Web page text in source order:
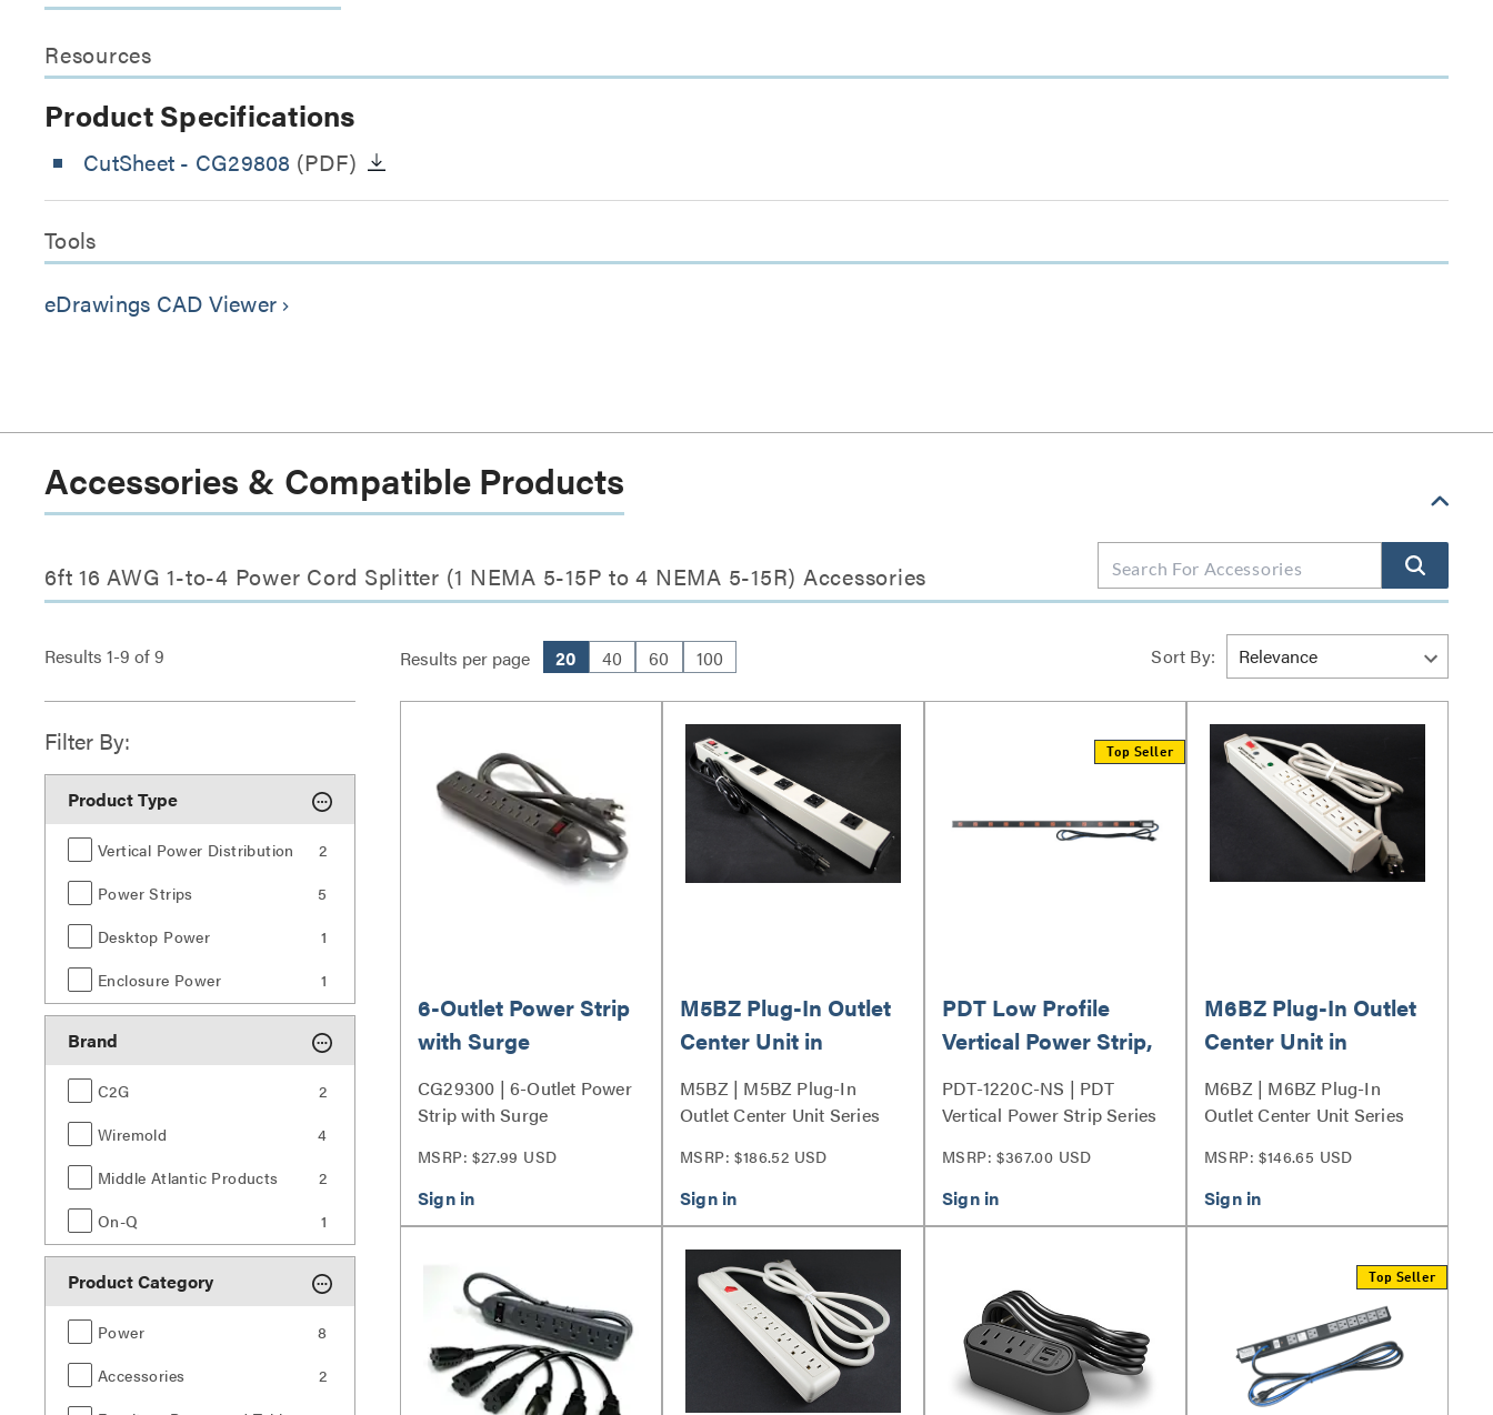
Resources
Product Specifications
CutSheet - CG29808 (PDF)
Tools
eDrawings CAD Viewer keyboard_arrow_right
Accessories & Compatible Products
6ft 16 AWG 1-to-4 Power Cord Splitter (1 NEMA 5-15P to 4 NEMA 5-15R) Accessories
Results 1-9 of9 Results per page 20 40 60 100 Sort By:
Filter By:
Product Type
Vertical Power Distribution
2
Power Strips
5
Desktop Power
1
Enclosure Power
1
Brand
C2G
2
Wiremold
4
Middle Atlantic Products
2
On-Q
1
Product Category
Power
8
Accessories
2
6-Outlet Power Strip
with Surge
Suppressor
CG29300 | 6-Outlet Power
Strip with Surge
MSRP: $27.99 USD
M5BZ Plug-In Outlet
Center Unit in
Bronze
M5BZ | M5BZ Plug-In
Outlet Center Unit Series
MSRP: $186.52 USD
Top Seller
PDT Low Profile
Vertical Power Strip,
12 Outlet, 20A
PDT-1220C-NS | PDT
Vertical Power Strip Series
MSRP: $367.00 USD
M6BZ Plug-In Outlet
Center Unit in
Bronze
M6BZ | M6BZ Plug-In
Outlet Center Unit Series
MSRP: $146.65 USD
Top Seller